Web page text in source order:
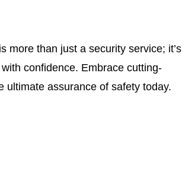
more than just a security service; it’s
confidence. Embrace cutting-
ultimate assurance of safety today.